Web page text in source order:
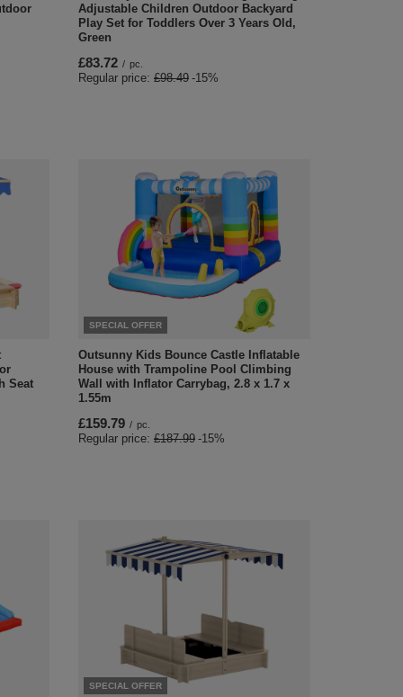
Adjustable Children Outdoor Backyard
Play Set for Toddlers Over 3 Years Old,
Green
£83.72 / pc.
Regular price: £98.49 -15%
Seat
SPECIAL OFFER
Outsunny Kids Bounce Castle Inflatable
House with Trampoline Pool Climbing
Wall with Inflator Carrybag, 2.8 x 1.7 x
1.55m
£159.79 / pc.
Regular price: £187.99 -15%
SPECIAL OFFER